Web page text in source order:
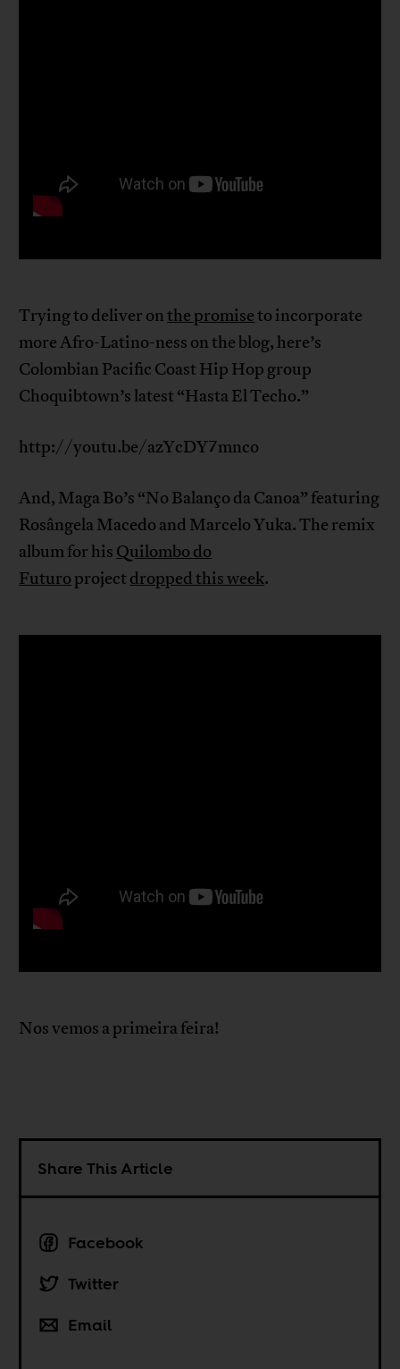
Trying to deliver onthe promiseto incorporate
more Afro-Latino-ness on the blog, here’s
Colombian Pacific Coast Hip Hop group
Choquibtown’s latest “Hasta El Techo.”
http://youtu.be/azYcDY7mnco
And, Maga Bo’s “No Balanço da Canoa” featuring
Rosângela Macedo and Marcelo Yuka. The remix
album for his Quilombo do
Futuro project dropped this week.
Nos vemos a primeira feira!
Share This Article
Facebook
Twitter
Email